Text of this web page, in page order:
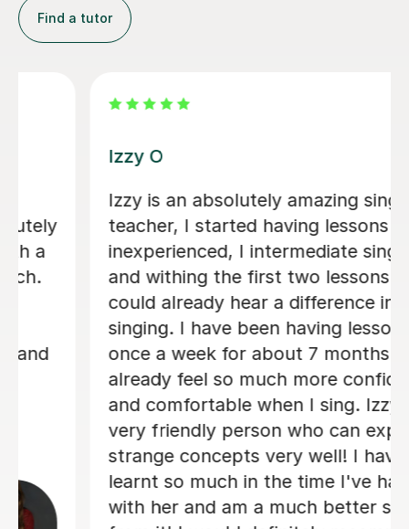
Find a tutor
We are just getting started, but really
loving our sessions with Alice. She is
very prepared, creative, and
responsive to Robin's needs as a
student. Robin looks forwardto every
lesson andcan barely contain her
excitement when she knows a lesson
is coming up!
Rowena F
6th Jul 2026